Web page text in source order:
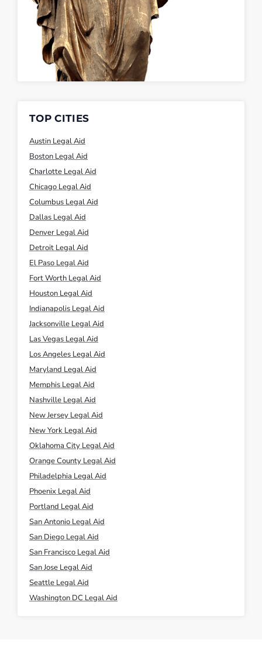
TOP CITIES
Austin Legal Aid
Boston Legal Aid
Charlotte Legal Aid
Chicago Legal Aid
Columbus Legal Aid
Dallas Legal Aid
Denver Legal Aid
Detroit Legal Aid
El Paso Legal Aid
Fort Worth Legal Aid
Houston Legal Aid
Indianapolis Legal Aid
Jacksonville Legal Aid
Las Vegas Legal Aid
Los Angeles Legal Aid
Maryland Legal Aid
Memphis Legal Aid
Nashville Legal Aid
New Jersey Legal Aid
New York Legal Aid
Oklahoma City Legal Aid
Orange County Legal Aid
Philadelphia Legal Aid
Phoenix Legal Aid
Portland Legal Aid
San Antonio Legal Aid
San Diego Legal Aid
San Francisco Legal Aid
San Jose Legal Aid
Seattle Legal Aid
Washington DC Legal Aid